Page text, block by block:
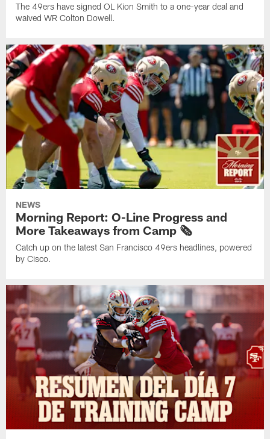
The 49ers have signed OL Kion Smith to a one-year deal and
waived WR Colton Dowell.
NEWS
Morning Report: O-Line Progress and
More Takeaways from Camp 🗞️
Catch up on the latest San Francisco 49ers headlines, powered
by Cisco.